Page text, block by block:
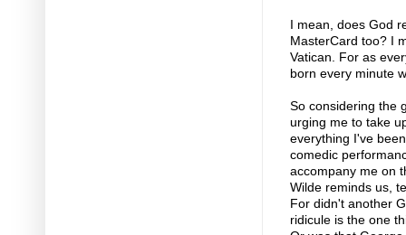
I mean, does God
MasterCard too? I
Vatican. For as
born every minute
So considering the
urging me to take
everything I've
comedic
accompany me on
Wilde reminds us,
For didn't another
ridicule is the one